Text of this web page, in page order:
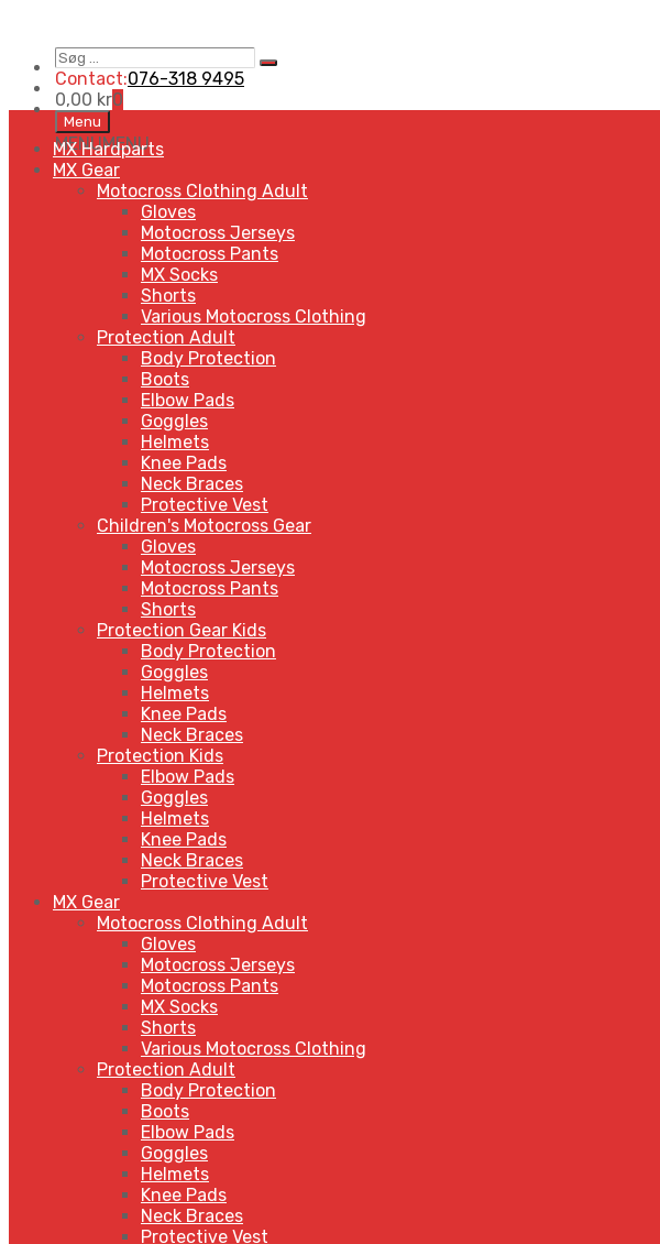
Søg
…
Search
Contact:076-318 9495
0,00 kr0
Skip
to
content
Menu
MENUMENU
MX Hardparts
MX Gear
Motocross Clothing Adult
Gloves
Motocross Jerseys
Motocross Pants
MX Socks
Shorts
Various Motocross Clothing
Protection Adult
Body Protection
Boots
Elbow Pads
Goggles
Helmets
Knee Pads
Neck Braces
Protective Vest
Children's Motocross Gear
Gloves
Motocross Jerseys
Motocross Pants
Shorts
Protection Gear Kids
Body Protection
Goggles
Helmets
Knee Pads
Neck Braces
Protection Kids
Elbow Pads
Goggles
Helmets
Knee Pads
Neck Braces
Protective Vest
MX Gear
Motocross Clothing Adult
Gloves
Motocross Jerseys
Motocross Pants
MX Socks
Shorts
Various Motocross Clothing
Protection Adult
Body Protection
Boots
Elbow Pads
Goggles
Helmets
Knee Pads
Neck Braces
Protective Vest